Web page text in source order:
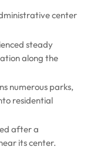
center
steady
along the
numerous parks,
residential
after a
its center.